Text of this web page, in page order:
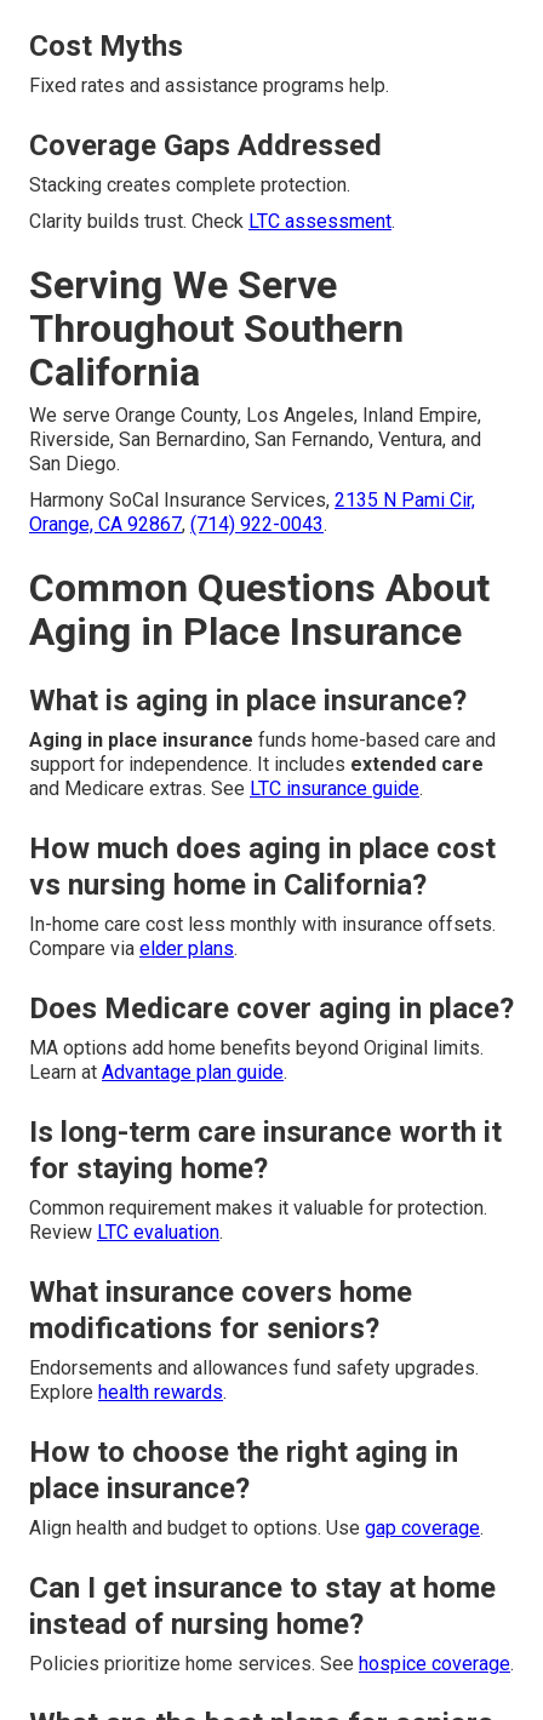
Cost Myths
Fixed rates and assistance programs help.
Coverage Gaps Addressed
Stacking creates complete protection.
Clarity builds trust. Check LTC assessment.
Serving We Serve
Throughout Southern
California
We serve Orange County, Los Angeles, Inland Empire,
Riverside, San Bernardino, San Fernando, Ventura, and
San Diego.
Harmony SoCal Insurance Services, 2135 N Pami Cir,
Orange, CA 92867, (714) 922-0043.
Common Questions About
Aging in Place Insurance
What is aging in place insurance?
Aging in place insurance funds home-based care and
support for independence. It includes extended care
and Medicare extras. See LTC insurance guide.
How much does aging in place cost
vs nursing home in California?
In-home care cost less monthly with insurance offsets.
Compare via elder plans.
Does Medicare cover aging in place?
MA options add home benefits beyond Original limits.
Learn at Advantage plan guide.
Is long-term care insurance worth it
for staying home?
Common requirement makes it valuable for protection.
Review LTC evaluation.
What insurance covers home
modifications for seniors?
Endorsements and allowances fund safety upgrades.
Explore health rewards.
How to choose the right aging in
place insurance?
Align health and budget to options. Use gap coverage.
Can I get insurance to stay at home
instead of nursing home?
Policies prioritize home services. See hospice coverage.